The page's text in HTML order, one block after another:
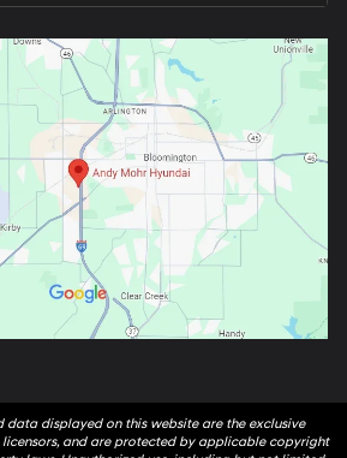
data displayed on this website are the exclusive
and are protected by applicable copyright